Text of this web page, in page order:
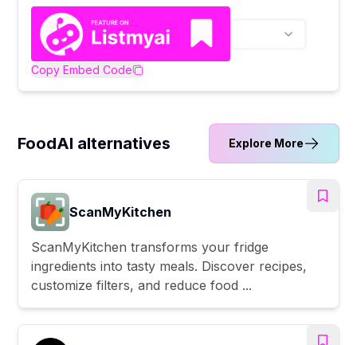
Copy Embed Code
FoodAI alternatives Explore More
ScanMyKitchen
ScanMyKitchen transforms your fridge
ingredients into tasty meals. Discover recipes,
customize filters, and reduce food ...